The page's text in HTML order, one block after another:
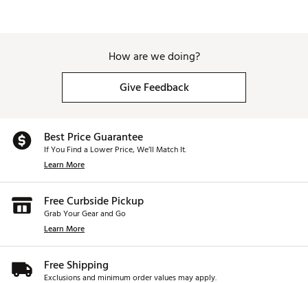
How are we doing?
Give Feedback
Best Price Guarantee
If You Find a Lower Price, We’ll Match It.
Learn More
Free Curbside Pickup
Grab Your Gear and Go
Learn More
Free Shipping
Exclusions and minimum order values may apply.